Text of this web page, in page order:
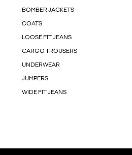
BOMBER JACKETS
COATS
LOOSE FIT JEANS
CARGO TROUSERS
UNDERWEAR
JUMPERS
WIDE FIT JEANS